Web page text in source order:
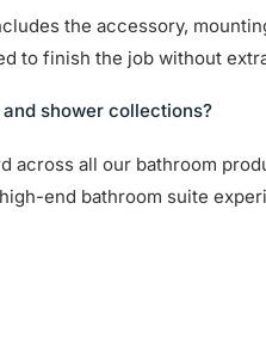
the accessory,
to finish the job without
shower collections?
across all our bathroom
end bathroom suite